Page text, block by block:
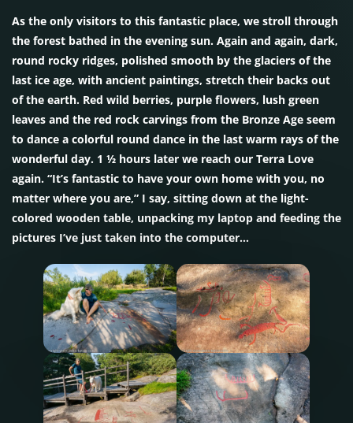
As the only visitors to this fantastic place, we stroll through
the forest bathed in the evening sun. Again and again, dark,
round rocky ridges, polished smooth by the glaciers of the
last ice age, with ancient paintings, stretch their backs out
of the earth. Red wild berries, purple flowers, lush green
leaves and the red rock carvings from the Bronze Age seem
to dance a colorful round dance in the last warm rays of the
wonderful day. 1 ½ hours later we reach our Terra Love
again. “It’s fantastic to have your own home with you, no
matter where you are,” I say, sitting down at the light-
colored wooden table, unpacking my laptop and feeding the
pictures I’ve just taken into the computer…